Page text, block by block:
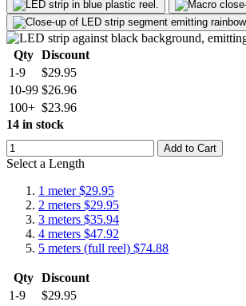
Qty Discount
1-9
$29.95
10-99 $26.96
100+ $23.96
14 in stock
Add to Cart
Select a Length
1 meter$29.95
2 meters $29.95
3 meters $35.94
4 meters $47.92
5 meters (full reel) $74.88
Qty Discount
1-9
$29.95